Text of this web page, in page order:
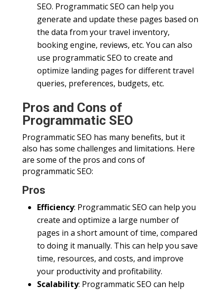
SEO. Programmatic SEO can help you
generate and update these pages based on
the data from your travel inventory,
booking engine, reviews, etc. You can also
use programmatic SEO to create and
optimize landing pages for different travel
queries, preferences, budgets, etc.
Pros and Cons of
Programmatic SEO
Programmatic SEO has many benefits, but it
also has some challenges and limitations. Here
are some of the pros and cons of
programmatic SEO:
Pros
Efficiency: Programmatic SEO can help you
create and optimize a large number of
pages in a short amount of time, compared
to doing it manually. This can help you save
time, resources, and costs, and improve
your productivity and profitability.
Scalability: Programmatic SEO can help